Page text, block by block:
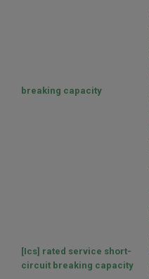
breaking capacity
[Ics] rated service short-
circuit breaking capacity